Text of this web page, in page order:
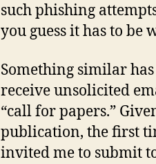
such phishing
you guess it has to be
Something similar
receive unsolicited
“call for papers.”
publication, the first
invited me to submit